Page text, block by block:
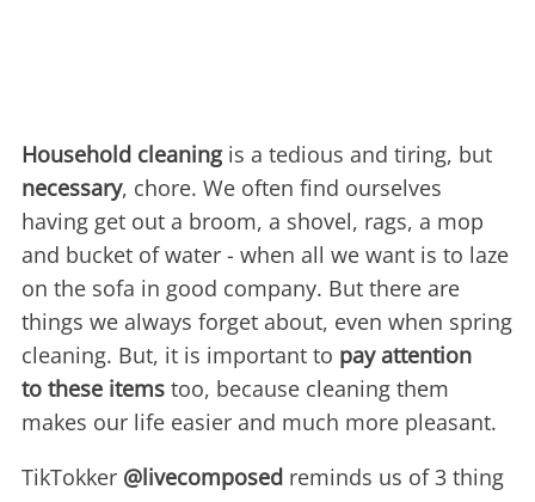
Household cleaningis a tedious and tiring, but
necessary, chore. We often find ourselves
having get out a broom, a shovel, rags, a mop
and bucket of water - when all we want is to laze
on the sofa in good company. But there are
things we always forget about, even when spring
cleaning. But, it is important to pay attention
to these items too, because cleaning them
makes our life easier and much more pleasant.
TikTokker @livecomposed reminds us of 3 thing